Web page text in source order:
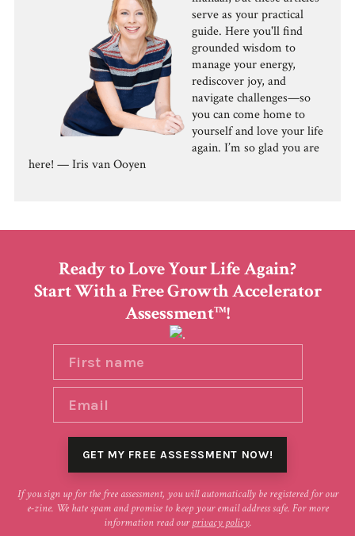
serve as your practical
guide. Here you'll find
grounded wisdom to
manage your energy,
rediscover joy, and
navigate challenges—so
you can come home to
yourself and love your life
again. I’m so glad you are
here! — Iris van Ooyen
Ready to Love Your Life Again?
Start With a Free Growth Accelerator
AssessmentTM!
If you sign up for the free assessment, you will automatically be registered for our
e-zine. We hate spam and promise to keep your email address safe. For more
information read ourprivacy policy.